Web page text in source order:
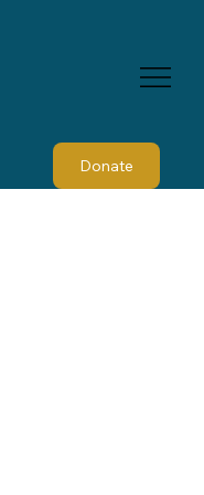
Donate